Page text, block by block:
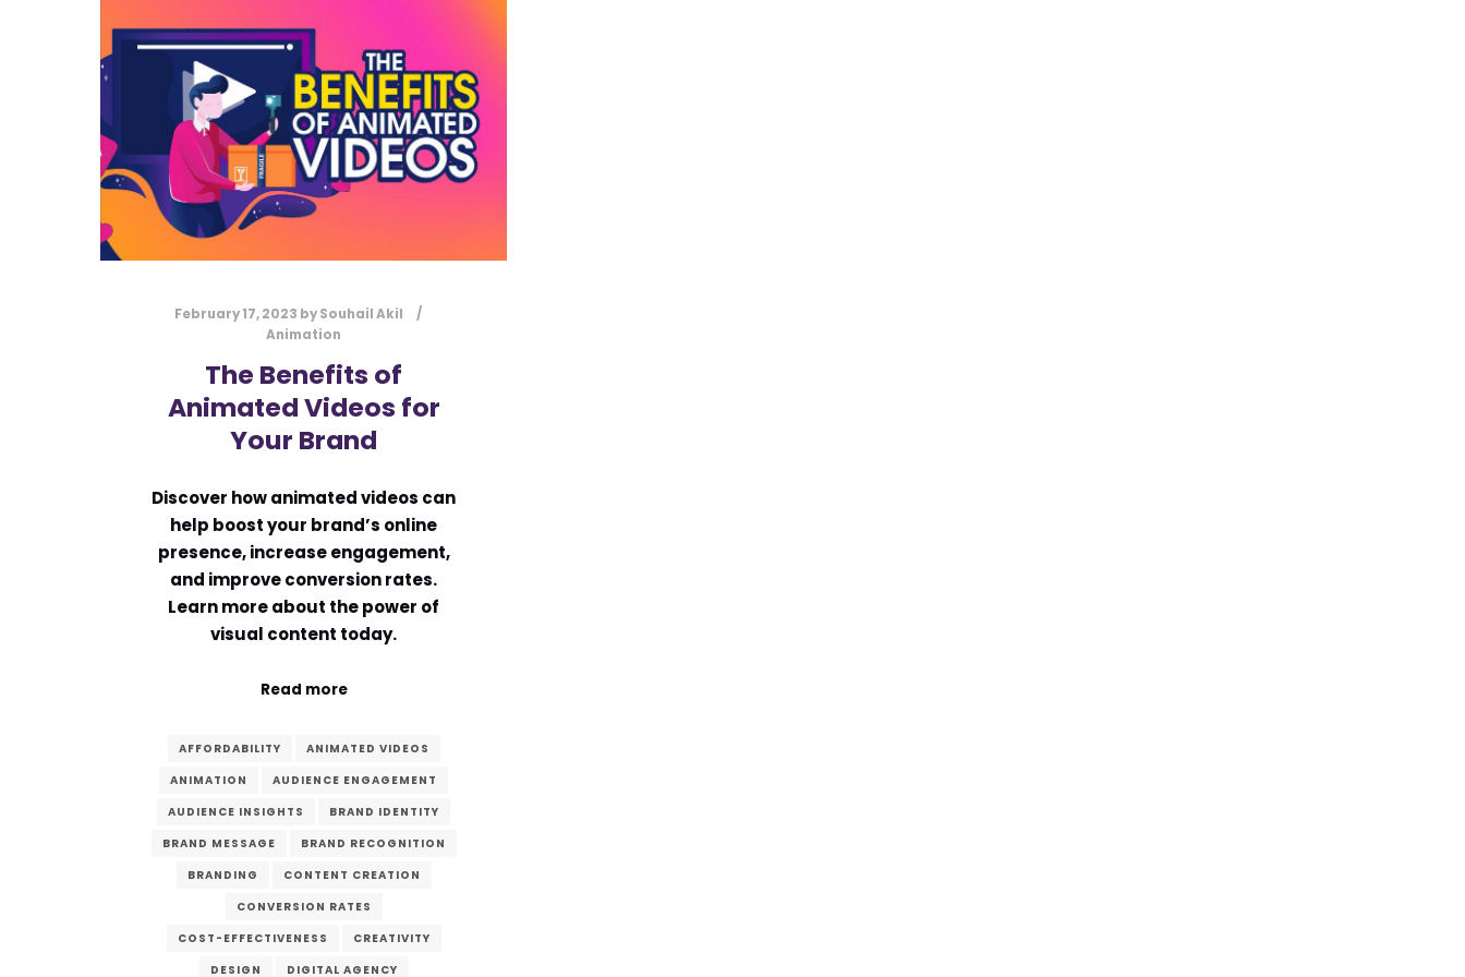
February 17, 2023 bySouhail Akil
Animation
The Benefits of
Animated Videos for
Your Brand
Discover how animated videos can
help boost your brand’s online
presence, increase engagement,
and improve conversion rates.
Learn more about the power of
visual content today.
Read more
AFFORDABILITY
ANIMATED VIDEOS
ANIMATION
AUDIENCE ENGAGEMENT
AUDIENCE INSIGHTS
BRAND IDENTITY
BRAND MESSAGE
BRAND RECOGNITION
BRANDING
CONTENT CREATION
CONVERSION RATES
COST-EFFECTIVENESS
CREATIVITY
DESIGN
DIGITAL AGENCY